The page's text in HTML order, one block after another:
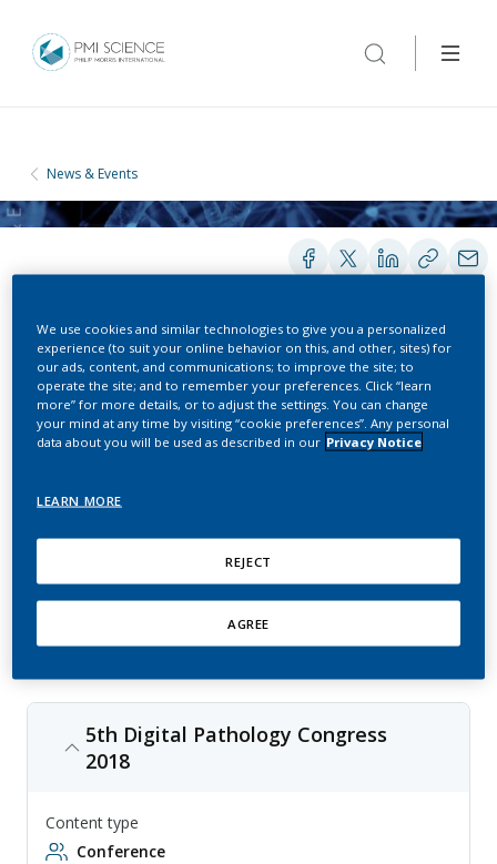
News & Events
CONFERENCES
Global Engage Digital Pathology
This is an annual conference that focuses on the use of digital
image analysis to informatics. The conference is aimed at researchers,
clinicians, and other professionals involved in the study and use of
digital pathology, and provides a forum for sharing knowledge and
collaborating on new approaches to digital pathology.
5th Digital Pathology Congress
2018
Content type
Conference
We use cookies and similar technologies to give you a personalized
experience (to suit your online behavior on this, and other, sites) for
our ads, content, and communications; to improve the site; to
operate the site; and to remember your preferences. Click “learn
more” for more details, or to adjust the settings. You can change
your mind at any time by visiting “cookie preferences”. Any personal
data about you will be used as described in our Privacy Notice
LEARN MORE
REJECT
AGREE